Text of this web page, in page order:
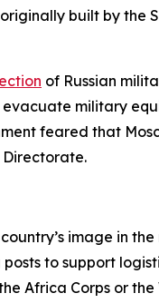
built by the
of Russian
military
feared that
image in
to support
Africa Corps or